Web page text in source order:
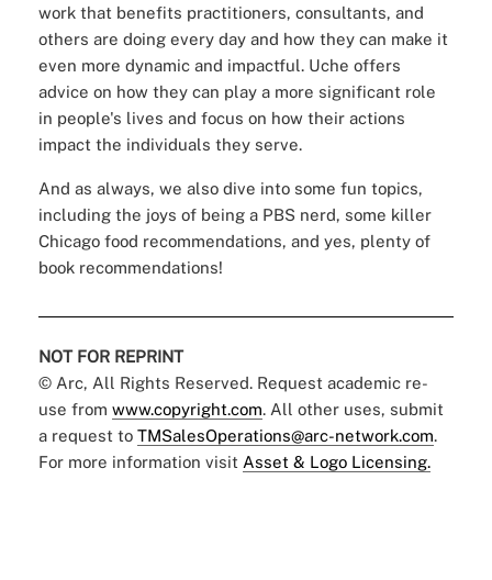
work that benefits practitioners, consultants, and
others are doing every day and how they can make it
even more dynamic and impactful. Uche offers
advice on how they can play a more significant role
in people's lives and focus on how their actions
impact the individuals they serve.
And as always, we also dive into some fun topics,
including the joys of being a PBS nerd, some killer
Chicago food recommendations, and yes, plenty of
book recommendations!
NOT FOR REPRINT
© Arc, All Rights Reserved. Request academic re-
use from www.copyright.com. All other uses, submit
a request to TMSalesOperations@arc-network.com.
For more information visit Asset & Logo Licensing.